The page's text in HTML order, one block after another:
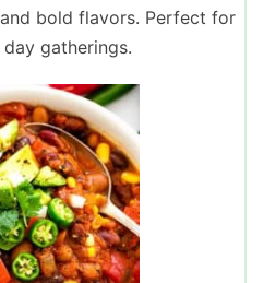
bold flavors. Perfect for
gatherings.